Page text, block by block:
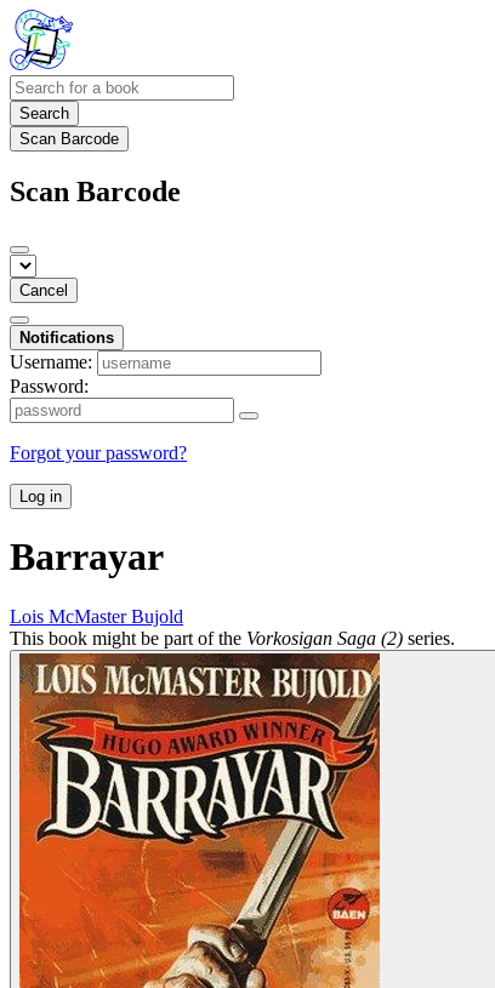
Search
Scan Barcode
Scan Barcode
Cancel
Notifications
Username:
Password:
Forgot your password?
Log in
Barrayar
Lois McMaster Bujold
This book might be part of the Vorkosigan Saga (2) series.